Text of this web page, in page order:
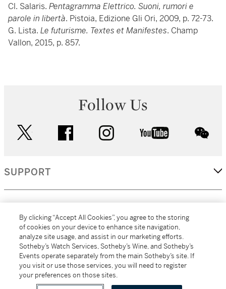
Cl. Salaris. Pentagramma Elettrico. Suoni, rumori e
parole in libertà. Pistoia, Edizione Gli Ori, 2009, p. 72-73.
G. Lista. Le futurisme. Textes et Manifestes. Champ
Vallon, 2015, p. 857.
Follow Us
facebook instagram youtube
SUPPORT
MORE...
By clicking “Accept All Cookies”, you agree to the storing
of cookies on your device to enhance site navigation,
analyze site usage, and assist in our marketing efforts.
Sotheby’s Watch Services, Sotheby’s Wine, and Sotheby’s
Events operate separately from the main Sotheby’s site. If
you visit or use those services, you will need to register
your preferences on those sites.